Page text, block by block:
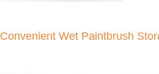
Convenient Wet Paintbrush